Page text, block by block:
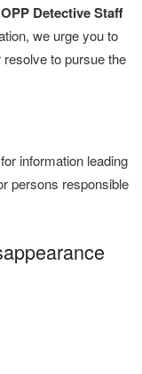
OPP Detective Staff
we urge you to
to pursue the
information leading
persons responsible